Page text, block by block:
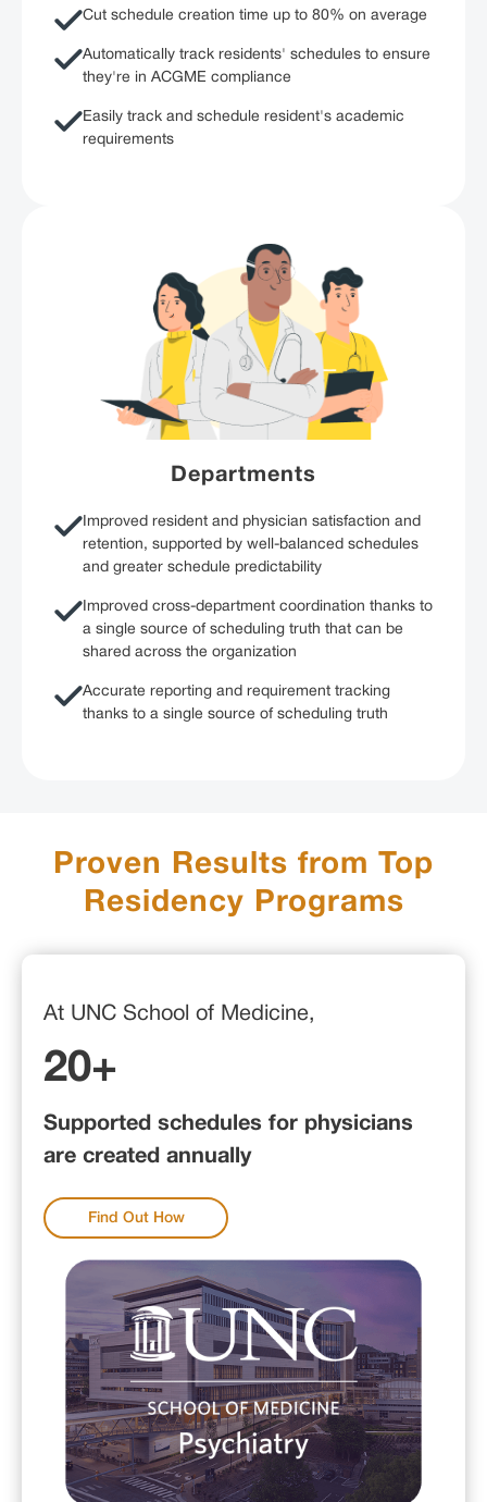
Cut schedule creation time up to 80% on average
Automatically track residents' schedules to ensure
they're in ACGME compliance
Easily track and schedule resident's academic
requirements
Departments
Improved resident and physician satisfaction and
retention, supported by well-balanced schedules
and greater schedule predictability
Improved cross-department coordination thanks to
a single source of scheduling truth that can be
shared across the organization
Accurate reporting and requirement tracking
thanks to a single source of scheduling truth
Proven Results from Top
Residency Programs
At UNC School of Medicine,
20+
Supported schedules for physicians
are created annually
Find Out How